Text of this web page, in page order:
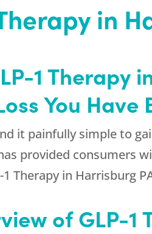
in
1 Therapy
You Have
it painfully simple to
provided consumers
1 Therapy in Harrisburg
of GLP-1